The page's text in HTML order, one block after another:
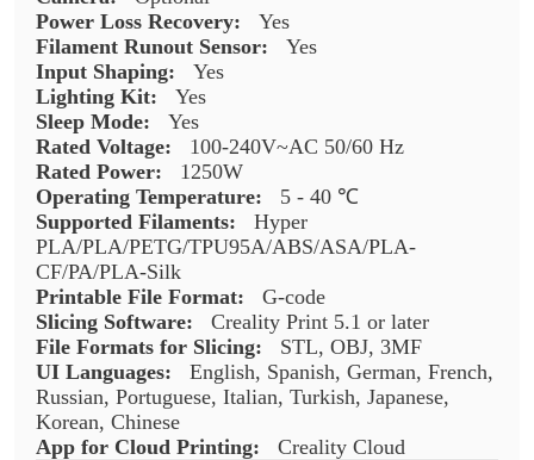
Power Loss Recovery:
Yes
Filament Runout Sensor:
Yes
Input Shaping: Yes
Lighting Kit: Yes
Sleep Mode: Yes
Rated Voltage: 100-240V~AC 50/60 Hz
Rated Power: 1250W
Operating Temperature: 5 - 40 ℃
Supported Filaments: Hyper
PLA/PLA/PETG/TPU95A/ABS/ASA/PLA-
CF/PA/PLA-Silk
Printable File Format: G-code
Slicing Software:
Creality Print 5.1 or later
File Formats for Slicing: STL, OBJ, 3MF
UI Languages: English, Spanish, German, French,
Russian, Portuguese, Italian, Turkish, Japanese,
Korean, Chinese
App for Cloud Printing: Creality Cloud